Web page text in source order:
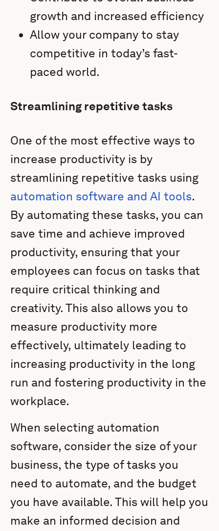
growth and increased efficiency
Allow your company to stay
competitive in today’s fast-
paced world.
Streamlining repetitive tasks
One of the most effective ways to
increase productivity is by
streamlining repetitive tasks using
automation software and AI tools.
By automating these tasks, you can
save time and achieve improved
productivity, ensuring that your
employees can focus on tasks that
require critical thinking and
creativity. This also allows you to
measure productivity more
effectively, ultimately leading to
increasing productivity in the long
run and fostering productivity in the
workplace.
When selecting automation
software, consider the size of your
business, the type of tasks you
need to automate, and the budget
you have available. This will help you
make an informed decision and